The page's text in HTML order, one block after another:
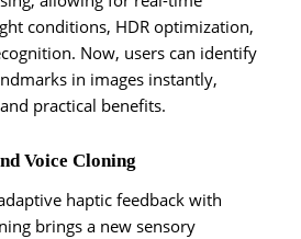
conditions, HDR optimization,
Now, users can identify
in images instantly,
practical benefits.
Voice Cloning
haptic feedback with
brings a new sensory